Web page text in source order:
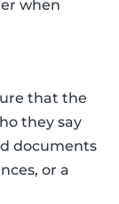
when
that the
they say
documents
or a